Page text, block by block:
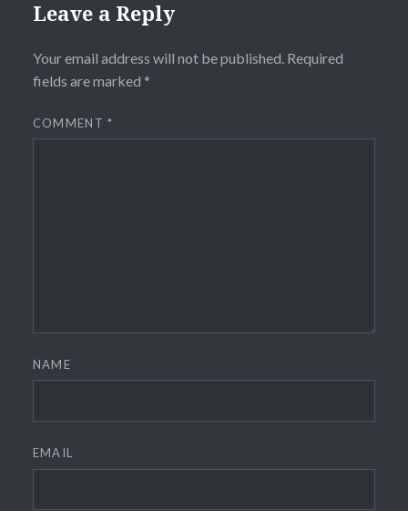
Leave a Reply
Your email address will not be published. Required
fields are marked *
COMMENT*
NAME
EMAIL